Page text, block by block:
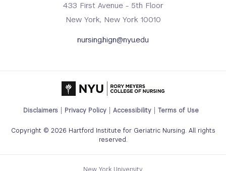
433 First Avenue - 5th Floor
New York, New York 10010
nursing.hign@nyu.edu
Copyright © 2026 Hartford Institute for Geriatric Nursing. All rights
reserved.
Footer
Legal
Menu
Disclaimers Privacy Policy Accessibility Terms of Use